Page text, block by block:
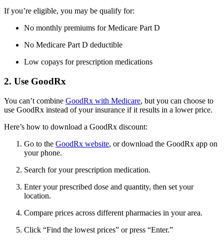
If you’re eligible, you may be qualify for:
No monthly premiums for Medicare Part D
No Medicare Part D deductible
Low copays for prescription medications
2. Use GoodRx
You can’t combine GoodRx with Medicare, but you can choose to
use GoodRx instead of your insurance if it results in a lower price.
Here’s how to download a GoodRx discount:
Go to the GoodRx website, or download the GoodRx app on
your phone.
Search for your prescription medication.
Enter your prescribed dose and quantity, then set your
location.
Compare prices across different pharmacies in your area.
Click “Find the lowest prices” or press “Enter.”